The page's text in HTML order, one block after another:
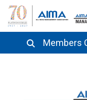
Members